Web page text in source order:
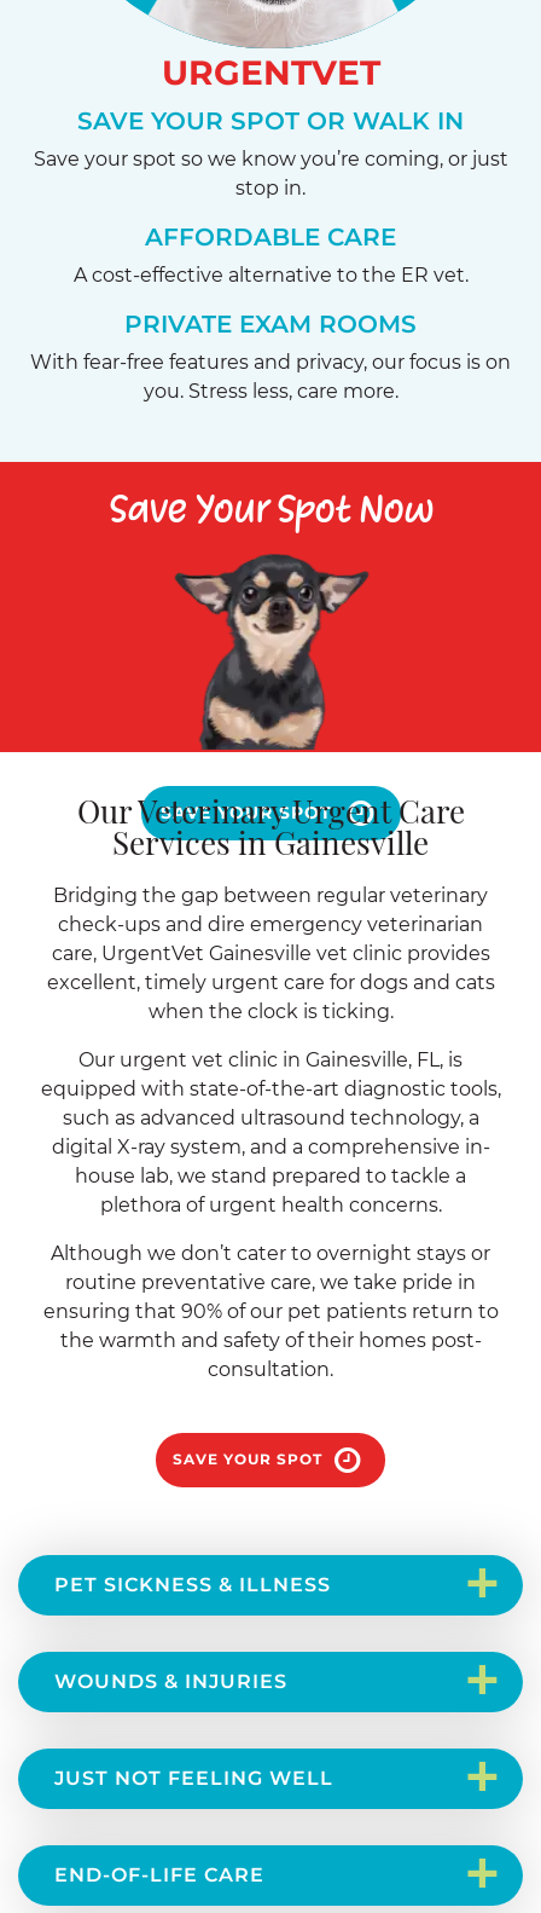
URGENTVET
SAVE YOUR SPOT OR WALK IN
Save your spot so we know you’re coming, or just
stop in.
AFFORDABLE CARE
A cost-effective alternative to the ER vet.
PRIVATE EXAM ROOMS
With fear-free features and privacy, our focus is on
you. Stress less, care more.
Save Your Spot Now
SAVE YOUR SPOT
Our Veterinary Urgent Care
Services in Gainesville
Bridging the gap between regular veterinary
check-ups and dire emergency veterinarian
care, UrgentVet Gainesville vet clinic provides
excellent, timely urgent care for dogs and cats
when the clock is ticking.
Our urgent vet clinic in Gainesville, FL, is
equipped with state-of-the-art diagnostic tools,
such as advanced ultrasound technology, a
digital X-ray system, and a comprehensive in-
house lab, we stand prepared to tackle a
plethora of urgent health concerns.
Although we don’t cater to overnight stays or
routine preventative care, we take pride in
ensuring that 90% of our pet patients return to
the warmth and safety of their homes post-
consultation.
SAVE YOUR SPOT
PET SICKNESS & ILLNESS +
WOUNDS & INJURIES +
JUST NOT FEELING WELL +
END-OF-LIFE CARE +